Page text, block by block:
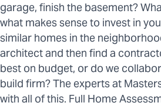
garage, finish the basement?
what makes sense to invest in
similar homes in the
architect and then find a
best on budget, or do we
build firm? The experts at
with all of this. Full Home